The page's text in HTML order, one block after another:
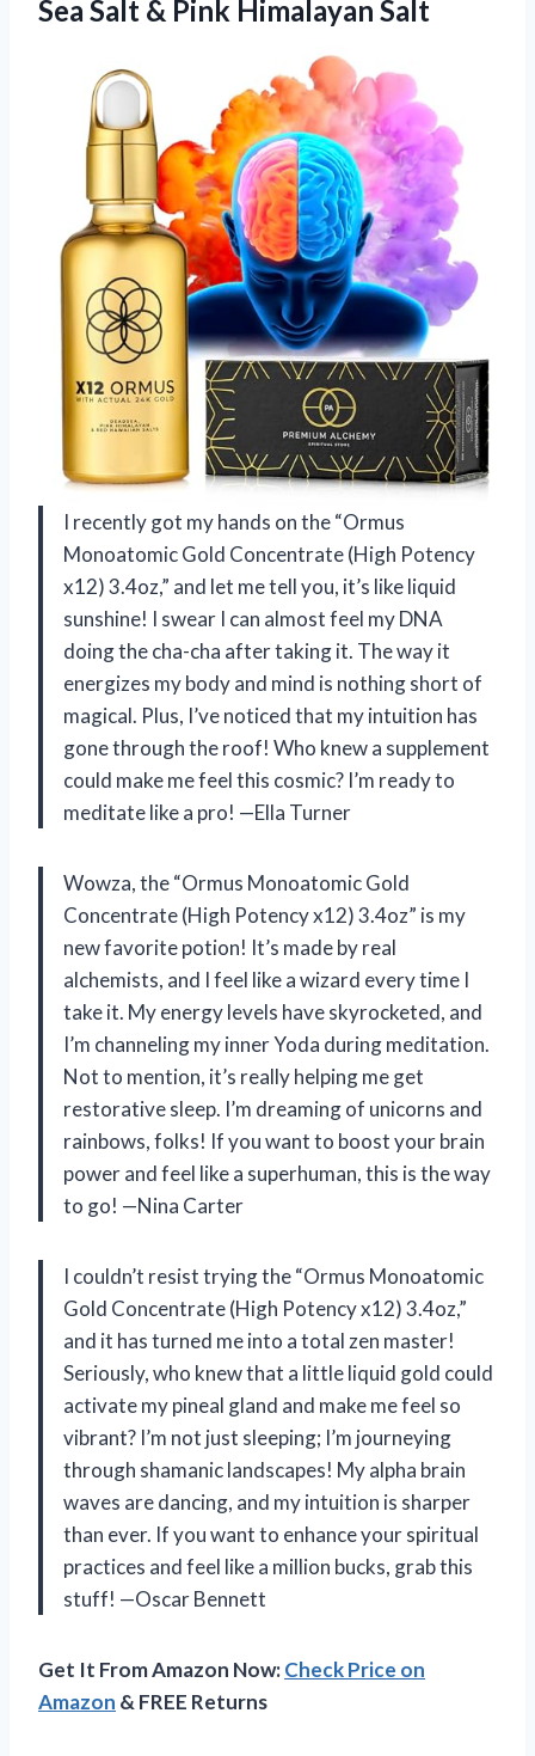
Sea Salt & Pink Himalayan Salt
I recently got my hands on the “Ormus
Monoatomic Gold Concentrate (High Potency
x12) 3.4oz,” and let me tell you, it’s like liquid
sunshine! I swear I can almost feel my DNA
doing the cha-cha after taking it. The way it
energizes my body and mind is nothing short of
magical. Plus, I’ve noticed that my intuition has
gone through the roof! Who knew a supplement
could make me feel this cosmic? I’m ready to
meditate like a pro! —Ella Turner
Wowza, the “Ormus Monoatomic Gold
Concentrate (High Potency x12) 3.4oz” is my
new favorite potion! It’s made by real
alchemists, and I feel like a wizard every time I
take it. My energy levels have skyrocketed, and
I’m channeling my inner Yoda during meditation.
Not to mention, it’s really helping me get
restorative sleep. I’m dreaming of unicorns and
rainbows, folks! If you want to boost your brain
power and feel like a superhuman, this is the way
to go! —Nina Carter
I couldn’t resist trying the “Ormus Monoatomic
Gold Concentrate (High Potency x12) 3.4oz,”
and it has turned me into a total zen master!
Seriously, who knew that a little liquid gold could
activate my pineal gland and make me feel so
vibrant? I’m not just sleeping; I’m journeying
through shamanic landscapes! My alpha brain
waves are dancing, and my intuition is sharper
than ever. If you want to enhance your spiritual
practices and feel like a million bucks, grab this
stuff! —Oscar Bennett
Get It From Amazon Now:Check Price on
Amazon & FREE Returns